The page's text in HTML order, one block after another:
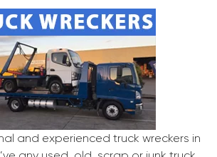
and experienced truck wreckers in